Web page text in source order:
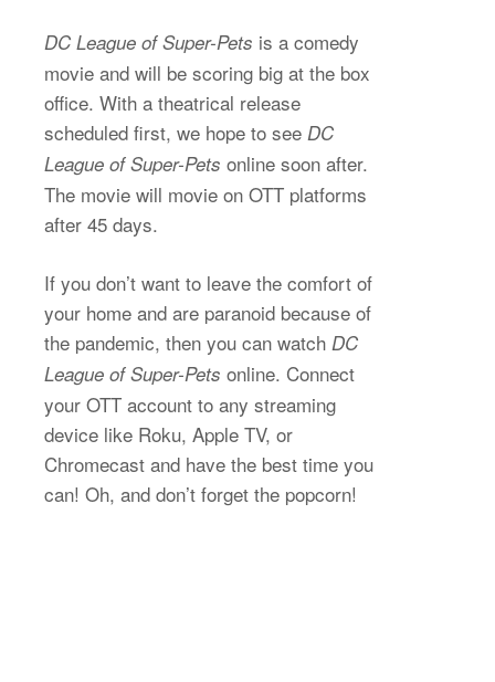
DC League of Super-Pets is a comedy
movie and will be scoring big at the box
office. With a theatrical release
scheduled first, we hope to see DC
League of Super-Pets online soon after.
The movie will movie on OTT platforms
after 45 days.
If you don’t want to leave the comfort of
your home and are paranoid because of
the pandemic, then you can watch DC
League of Super-Pets online. Connect
your OTT account to any streaming
device like Roku, Apple TV, or
Chromecast and have the best time you
can! Oh, and don’t forget the popcorn!